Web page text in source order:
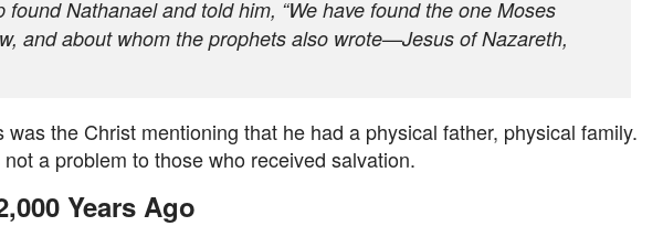
Nathanael and told him, “We have found the one Moses
and about whom the prophets also wrote—Jesus of Nazareth,
the Christ mentioning that he had a physical father, physical family.
a problem to those who received salvation.
Years Ago